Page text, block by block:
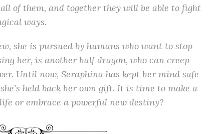
all of them, and together they will be able to fight
ways.
she is pursued by humans who want to stop
her, is another half dragon, who can creep
Until now, Seraphina has kept her mind safe
held back her own gift. It is time to make a
or embrace a powerful new destiny?